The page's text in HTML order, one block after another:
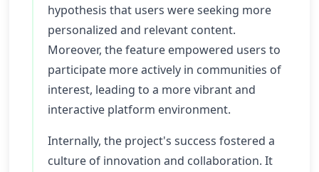
hypothesis that users were seeking more
personalized and relevant content.
Moreover, the feature empowered users to
participate more actively in communities of
interest, leading to a more vibrant and
interactive platform environment.
Internally, the project's success fostered a
culture of innovation and collaboration. It